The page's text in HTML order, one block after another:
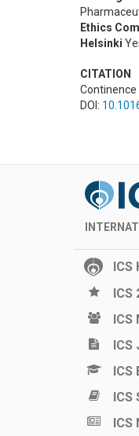
Ethics
Helsinki
CITATION
Continence
DOI:
ICS
ICS